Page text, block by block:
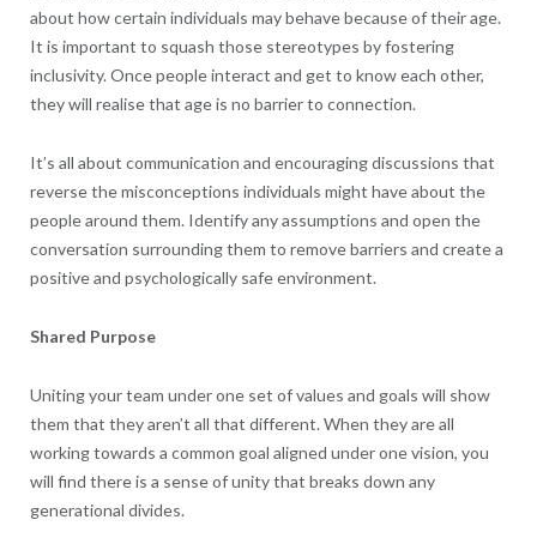
about how certain individuals may behave because of their age.
It is important to squash those stereotypes by fostering
inclusivity. Once people interact and get to know each other,
they will realise that age is no barrier to connection.
It’s all about communication and encouraging discussions that
reverse the misconceptions individuals might have about the
people around them. Identify any assumptions and open the
conversation surrounding them to remove barriers and create a
positive and psychologically safe environment.
Shared Purpose
Uniting your team under one set of values and goals will show
them that they aren’t all that different. When they are all
working towards a common goal aligned under one vision, you
will find there is a sense of unity that breaks down any
generational divides.